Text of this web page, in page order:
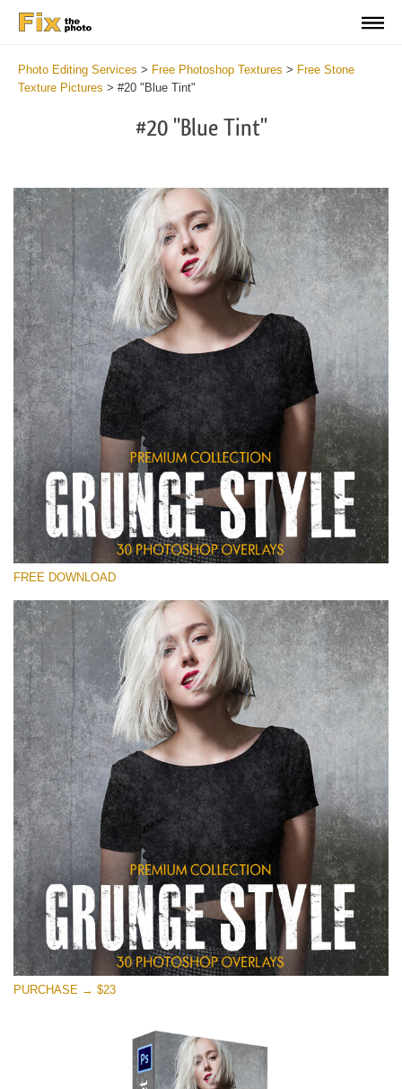
Photo Editing Services > Free Photoshop Textures > Free Stone
Texture Pictures > #20 "Blue Tint"
#20 "Blue Tint"
Please select
Free Photoshop Overlay
Small 800*533px
Grunge Style
(30 Overlays)
Entire Collection
(1783 Overlays)
Large 6000*4000px
Free download
FREE DOWNLOAD
PURCHASE → $23